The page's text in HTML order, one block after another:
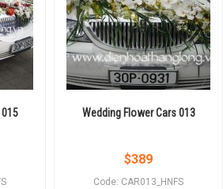
Wedding Flower Cars 013
$389
Code: CAR013_HNFS